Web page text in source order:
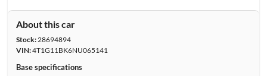
About this car
Stock:28694894
VIN:4T1G11BK6NU065141
Base specifications